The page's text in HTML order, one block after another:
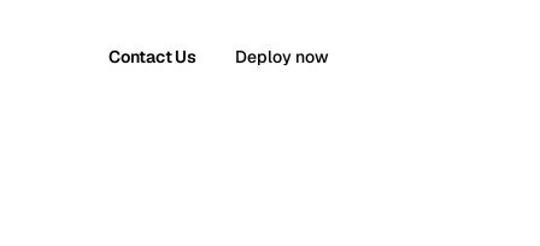
Contact Us Deploy now